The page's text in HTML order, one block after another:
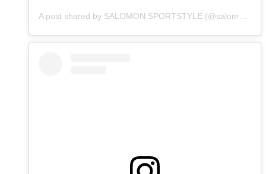
A post shared by SALOMON SPORTSTYLE (@salomonsportstyle)